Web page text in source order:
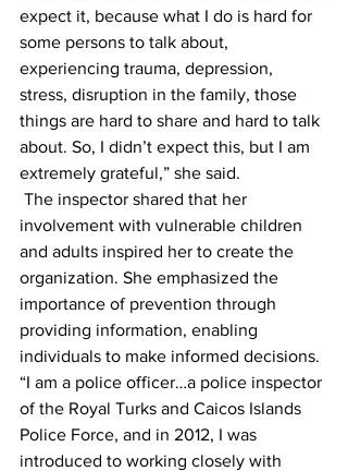
expect it, because what I do is hard for
some persons to talk about,
experiencing trauma, depression,
stress, disruption in the family, those
things are hard to share and hard to talk
about. So, I didn’t expect this, but I am
extremely grateful,” she said.
The inspector shared that her
involvement with vulnerable children
and adults inspired her to create the
organization. She emphasized the
importance of prevention through
providing information, enabling
individuals to make informed decisions.
“I am a police officer…a police inspector
of the Royal Turks and Caicos Islands
Police Force, and in 2012, I was
introduced to working closely with